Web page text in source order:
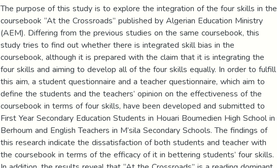
The purpose of this study is to explore the integration of the four skills in the
coursebook “At the Crossroads” published by Algerian Education Ministry
(AEM). Differing from the previous studies on the same coursebook, this
study tries to find out whether there is integrated skill bias in the
coursebook, although it is prepared with the claim that it is integrating the
four skills and aiming to develop all of the four skills equally. In order to fulfill
this aim, a student questionnaire and a teacher questionnaire, which aim to
define the students and the teachers’ opinion on the effectiveness of the
coursebook in terms of four skills, have been developed and submitted to
First Year Secondary Education Students in Houari Boumedien High School in
Berhoum and English Teachers in M’sila Secondary Schools. The findings of
this research indicate the dissatisfaction of both students and teacher with
the coursebook in terms of the efficacy of it in bettering students’ four skills.